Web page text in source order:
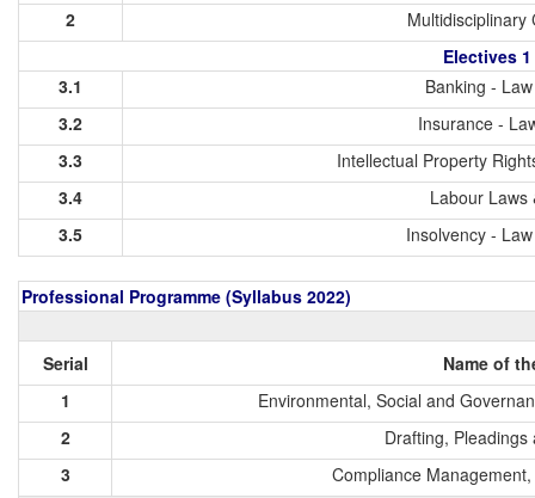
2
Multidisciplinary
Electives
3.1
Banking -
3.2
Insurance -
3.3
Intellectual Property
3.4
Labour Laws
3.5
Insolvency -
Professional Programme (Syllabus 2022)
Serial
Name of
1
Environmental, Social and
2
Drafting,
3
Compliance